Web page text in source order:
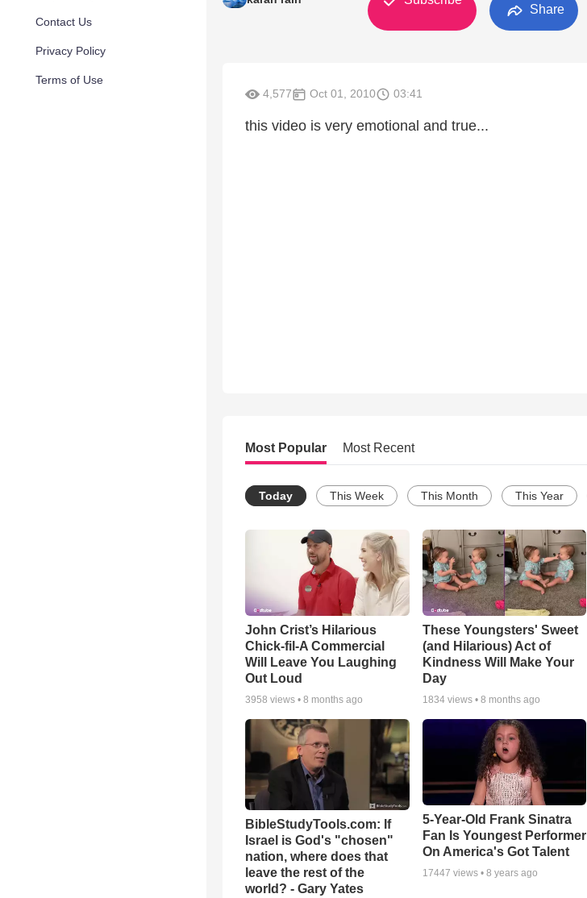
Contact Us
Privacy Policy
Terms of Use
Share
4,577 Oct 01, 2010 03:41
this video is very emotional and true...
Most Popular Most Recent
Today This Week This Month This Year
John Crist’s Hilarious
Chick-fil-A Commercial
Will Leave You Laughing
Out Loud
3958 views • 8 months ago
These Youngsters' Sweet
(and Hilarious) Act of
Kindness Will Make Your
Day
1834views • 8 months ago
BibleStudyTools.com: If
Israel is God's "chosen"
nation, where does that
leave the rest of the
world? - Gary Yates
5-Year-Old Frank Sinatra
Fan Is Youngest Performer
On America's Got Talent
17447 views • 8 years ago